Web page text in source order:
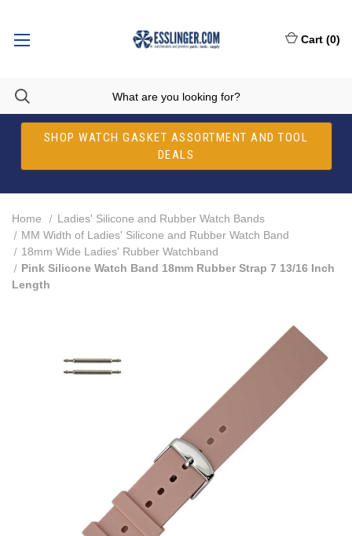
SHOP WATCH GASKET ASSORTMENT AND TOOL
DEALS
Cart (0)
Home
Ladies' Silicone and Rubber Watch Bands
MM Width of Ladies' Silicone and Rubber Watch Band
18mm Wide Ladies' Rubber Watchband
Pink Silicone Watch Band 18mm Rubber Strap 7 13/16 Inch
Length